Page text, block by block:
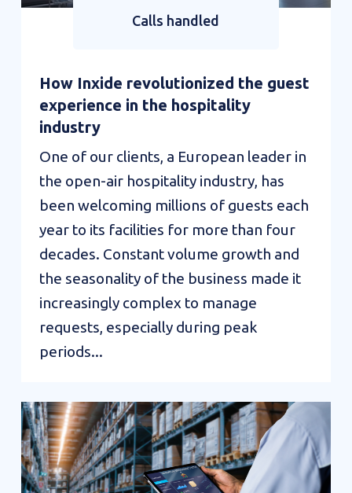
Calls handled
How Inxide revolutionized the guest
experience in the hospitality
industry
One of our clients, a European leader in
the open-air hospitality industry, has
been welcoming millions of guests each
year to its facilities for more than four
decades. Constant volume growth and
the seasonality of the business made it
increasingly complex to manage
requests, especially during peak
periods...
Automation
in
the
service